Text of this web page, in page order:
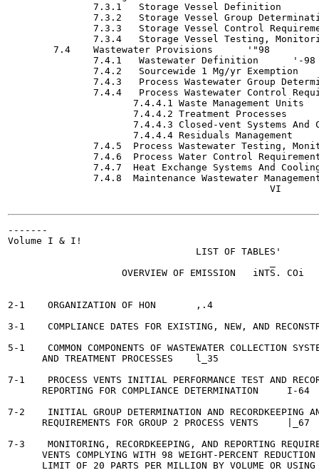
               7.3.1   Storage Vessel Definition 	• • • • •  '-89
7.3.2   Storage Vessel Group Determination
7.3.3   Storage Vessel Control Requirements
7.3.4   Storage Vessel Testing,
        7.4    Wastewater Provisions	  '"98
               7.4.1   Wastewater Definition	  '-98
               7.4.2   Sourcewide 1 Mg/yr Exemption	 1-104
7.4.3   Process Wastewater Group
7.4.4   Process Wastewater Control
                      7.4.4.1 Waste Management Units 	 1-105
                      7.4.4.2 Treatment Processes	 1-109
7.4.4.3 Closed-vent Systems And
                      7.4.4.4 Residuals Management	 1-113
7.4.5  Process Wastewater Testing,
7.4.6  Process Water Control Requirements	 1-
7.4.7  Heat Exchange Systems And
7.4.8  Maintenance Wastewater Management
                                              VI
-------
Volume I & I!
                                 LIST OF TABLES'
                    OVERVIEW OF EMISSION   iNTS. COi
2-1    ORGANIZATION OF HON  	 ,.4
3-1    COMPLIANCE DATES FOR EXISTING, NEW, AND
5-1    COMMON COMPONENTS OF WASTEWATER COLLECTION
      AND TREATMENT PROCESSES  	 l_35
7-1    PROCESS VENTS INITIAL PERFORMANCE TEST AND
      REPORTING FOR COMPLIANCE DETERMINATION	 I-64
7-2    INITIAL GROUP DETERMINATION AND RECORDKEEPING
      REQUIREMENTS FOR GROUP 2 PROCESS VENTS 	 |_67
7-3    MONITORING, RECORDKEEPING, AND REPORTING
VENTS COMPLYING WITH 98 WEIGHT-PERCENT
LIMIT OF 20 PARTS PER MILLION BY VOLUME OR USING A